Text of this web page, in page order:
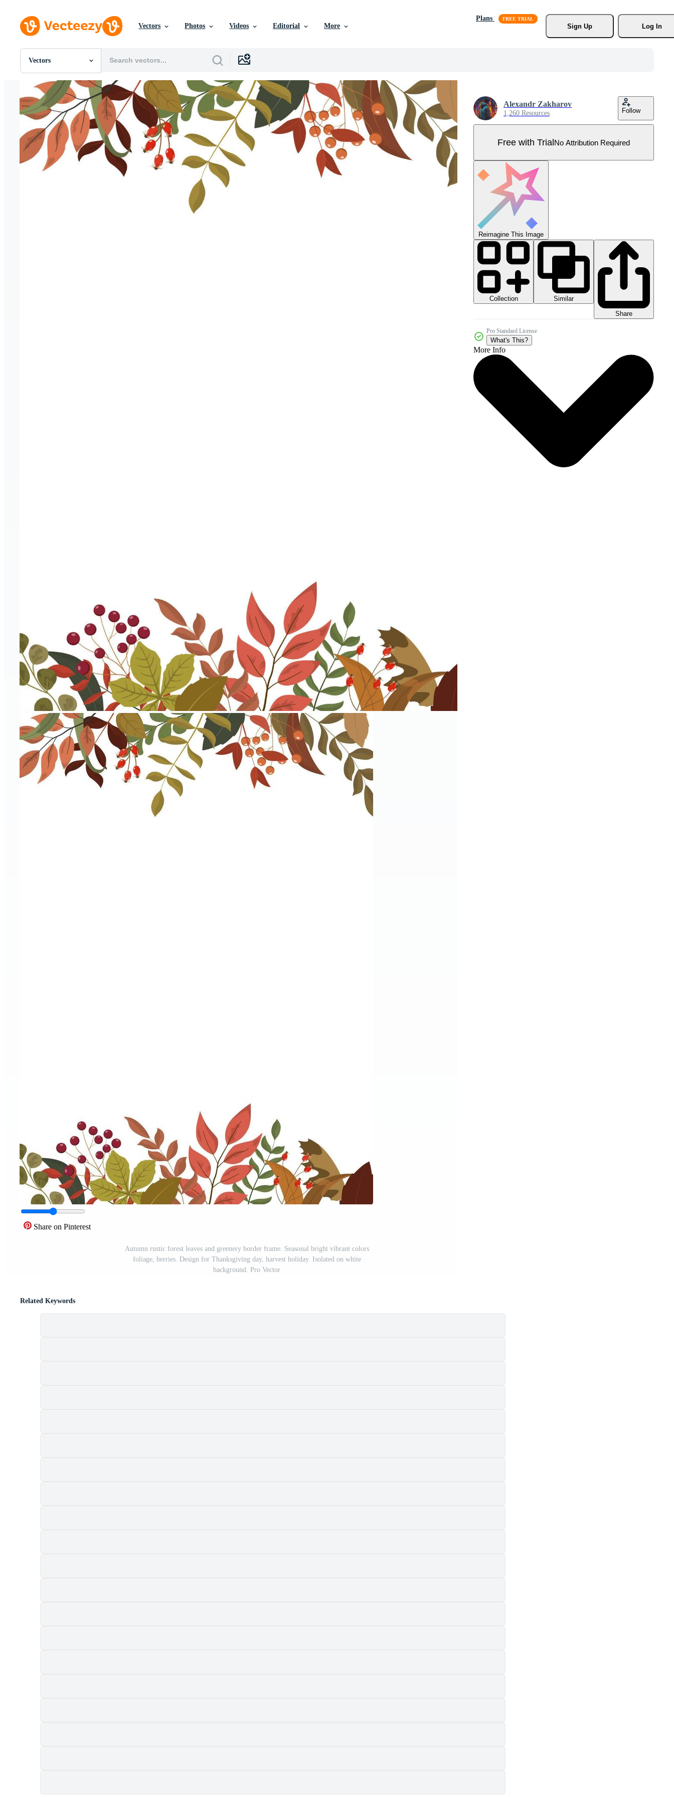
Vectors Photos Videos Editorial More
Plans
Sign Up
Log In
Vectors
All Images
Photos
PNGs
PSDs
SVGs
Templates
Vectors
Videos
Motion Graphics
Editorial Images
Share on Pinterest
Autumn rustic forest leaves and greenery border frame. Seasonal bright vibrant colors
foliage, berries. Design for Thanksgiving day, harvest holiday. Isolated on white
background. Pro Vector
Alexandr Zakharov
1,260 Resources Follow
Free with TrialNo Attribution Required
Reimagine This Image
Collection
Similar
Share
Pro Standard License
What's This?
More Info
Related Keywords